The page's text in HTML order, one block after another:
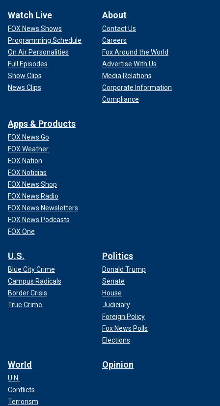
Watch Live
FOX News Shows
Programming Schedule
On Air Personalities
Full Episodes
Show Clips
News Clips
About
Contact Us
Careers
Fox Around the World
Advertise With Us
Media Relations
Corporate Information
Compliance
Apps & Products
FOX News Go
FOX Weather
FOX Nation
FOX Noticias
FOX News Shop
FOX News Radio
FOX News Newsletters
FOX News Podcasts
FOX One
U.S.
Blue City Crime
Campus Radicals
Border Crisis
True Crime
Politics
Donald Trump
Senate
House
Judiciary
Foreign Policy
Fox News Polls
Elections
World
U.N.
Conflicts
Terrorism
Opinion